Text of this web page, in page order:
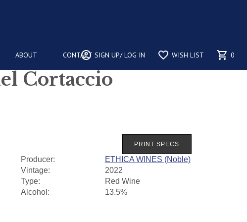
ABOUT CONTACT
account_circle SIGN UP/ LOG IN favorite_border WISH LIST shopping_cart 0
Cortaccio
Producer:
ETHICA WINES (Noble)
Vintage:
2022
Type:
Red Wine
Alcohol:
13.5%